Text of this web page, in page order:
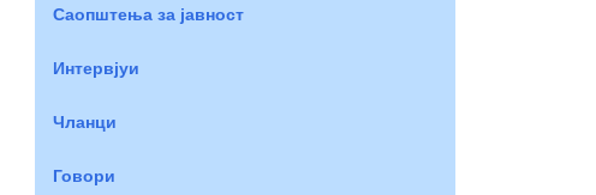
Саопштења за јавност
Интервјуи
Чланци
Говори